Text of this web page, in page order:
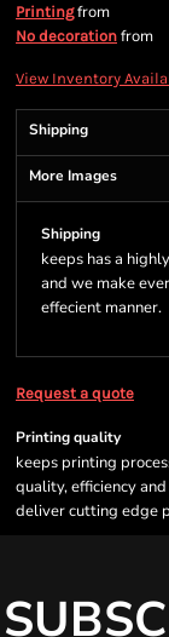
Printingfrom
No decoration from
View Inventory
Shipping
More Images
Shipping
keeps has a
and we make
effecient manner.
Request a quote
Printing quality
keeps printing
quality, efficiency
deliver cutting edge